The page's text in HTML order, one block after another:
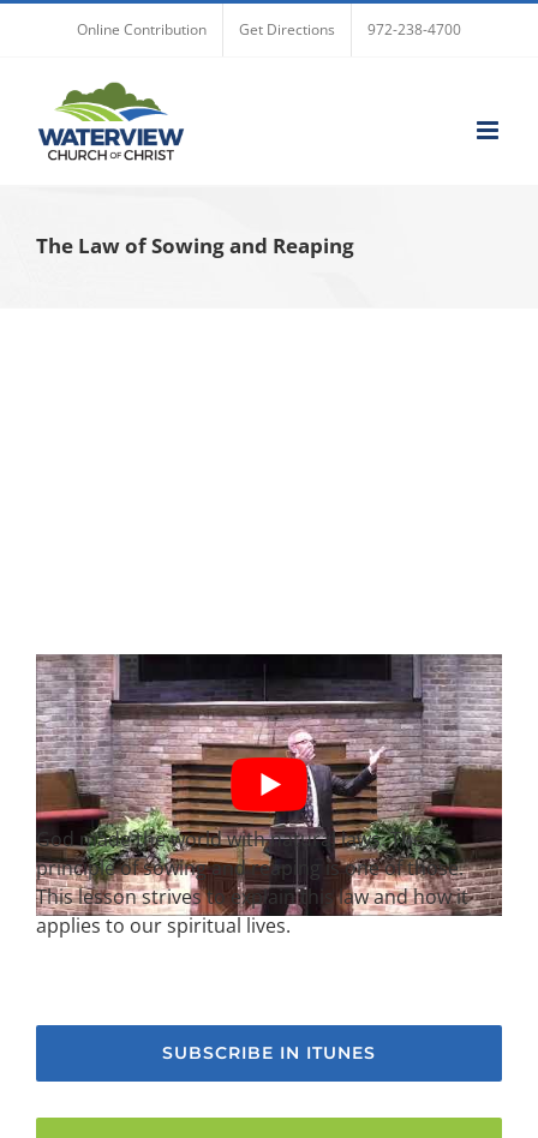
Online Contribution Get Directions 972-238-4700
The Law of Sowing and Reaping
God made the world with natural laws. The
principle of sowing and reaping is one of those.
This lesson strives to explain this law and how it
applies to our spiritual lives.
SUBSCRIBE IN ITUNES